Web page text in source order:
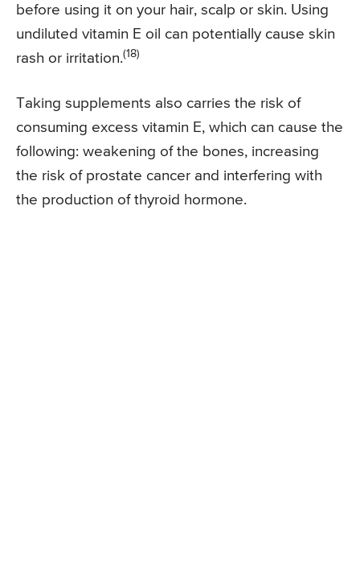
before using it on your hair, scalp or skin. Using
undiluted vitamin E oil can potentially cause skin
rash or irritation.(18)
Taking supplements also carries the risk of
consuming excess vitamin E, which can cause the
following: weakening of the bones, increasing
the risk of prostate cancer and interfering with
the production of thyroid hormone.